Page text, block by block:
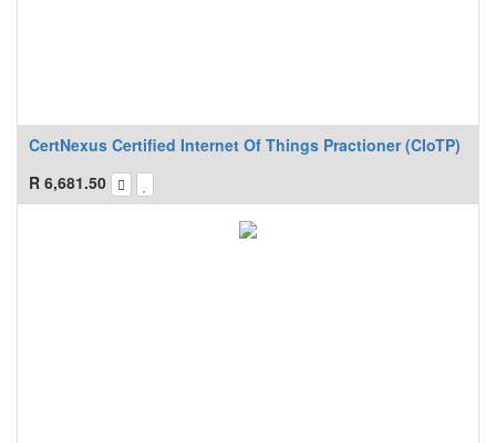
CertNexus Certified Internet Of Things Practioner (CIoTP)
R 6,681.50